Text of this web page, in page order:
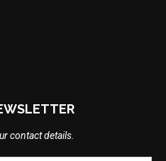
contact details.